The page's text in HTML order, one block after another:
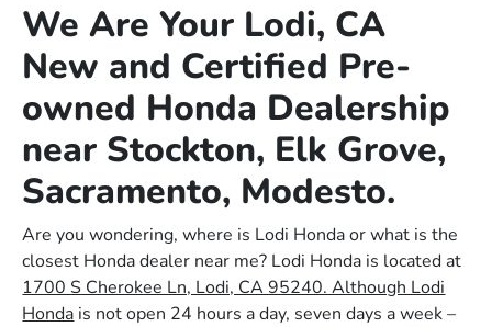
We Are Your Lodi, CA
New and Certified Pre-
owned Honda Dealership
near Stockton, Elk Grove,
Sacramento, Modesto.
Are you wondering, where is Lodi Honda or what is the
closest Honda dealer near me? Lodi Honda is located at
1700 S Cherokee Ln, Lodi, CA 95240. Although Lodi
Honda is not open 24 hours a day, seven days a week –